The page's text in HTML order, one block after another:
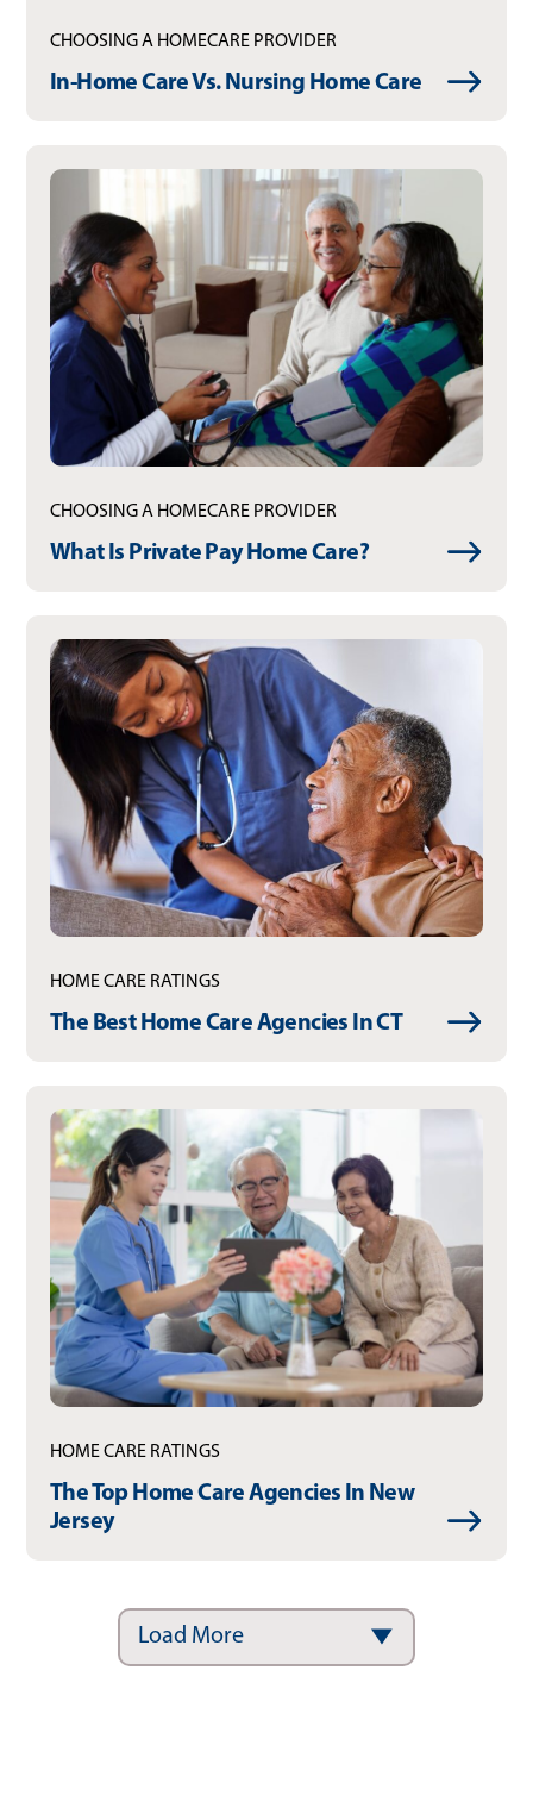
CHOOSING A HOMECARE PROVIDER
In-Home Care Vs. Nursing Home Care
CHOOSING A HOMECARE PROVIDER
What Is Private Pay Home Care?
HOME CARE RATINGS
The Best Home Care Agencies In CT
HOME CARE RATINGS
The Top Home Care Agencies In New
Jersey
Load More